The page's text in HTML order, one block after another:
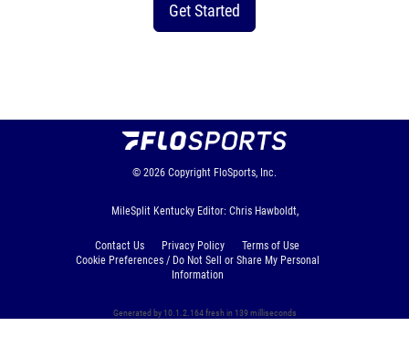
Get Started
© 2026 Copyright FloSports, Inc.
MileSplit Kentucky Editor: Chris Hawboldt,
Contact Us Privacy Policy
Terms of Use
Cookie Preferences / Do Not Sell or Share My Personal
Information
Generated by 10.1.2.164 fresh in 139 milliseconds